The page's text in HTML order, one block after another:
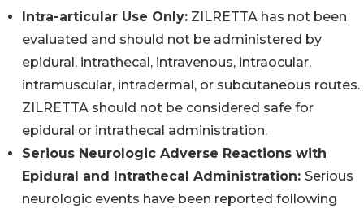
Intra-articular Use Only: ZILRETTA has not been
evaluated and should not be administered by
epidural, intrathecal, intravenous, intraocular,
intramuscular, intradermal, or subcutaneous routes.
ZILRETTA should not be considered safe for
epidural or intrathecal administration.
Serious Neurologic Adverse Reactions with
Epidural and Intrathecal Administration: Serious
neurologic events have been reported following